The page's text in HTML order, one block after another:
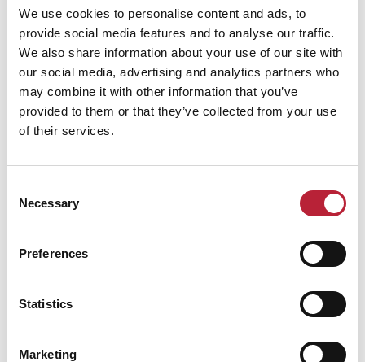
We use cookies to personalise content and ads, to
provide social media features and to analyse our traffic.
We also share information about your use of our site with
our social media, advertising and analytics partners who
may combine it with other information that you’ve
provided to them or that they’ve collected from your use
of their services.
Selection
Necessary
Preferences
Statistics
Marketing
Performance Date & Time Ticket